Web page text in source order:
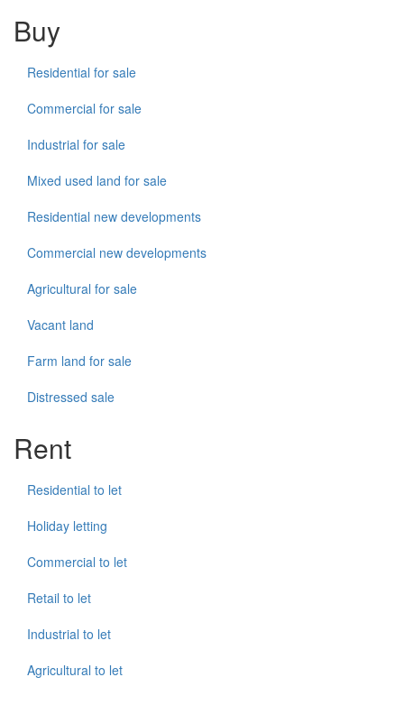
Buy
Residential for sale
Commercial for sale
Industrial for sale
Mixed used land for sale
Residential new developments
Commercial new developments
Agricultural for sale
Vacant land
Farm land for sale
Distressed sale
Rent
Residential to let
Holiday letting
Commercial to let
Retail to let
Industrial to let
Agricultural to let